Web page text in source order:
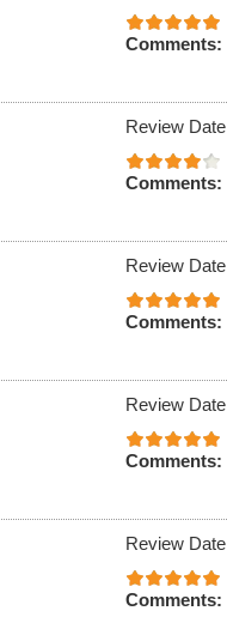
Comments:
Review
Comments:
Review
Comments:
Review
Comments:
Review
Comments: